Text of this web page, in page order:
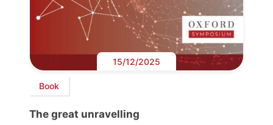
15/12/2025
Book
The great unravelling